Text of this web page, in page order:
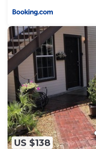
for their guests.
recommend it to
are repeat guests.
neighborhood, and
interesting places to
more about the
as places to visit and
check below to learn
US $138